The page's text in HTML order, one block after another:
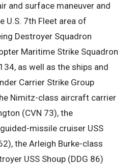
and surface maneuver and
U.S. 7th Fleet area of
Destroyer Squadron
Maritime Strike Squadron
as well as the ships and
Carrier Strike Group
Nimitz-class aircraft carrier
(CVN 73), the
missile cruiser USS
the Arleigh Burke-class
USS Shoup (DDG 86)